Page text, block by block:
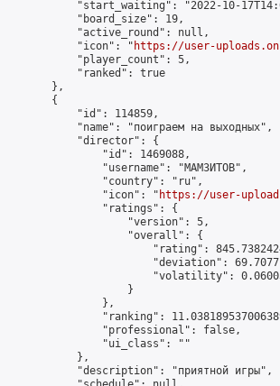
"start_waiting": "2022-10-
            "board_size": 19,
            "active_round": null,
            "icon": "
https://user-
            "player_count": 5,
            "ranked": true
        },
        {
            "id": 114859,
            "name": "поиграем на выходных",
            "director": {
                "id": 1469088,
                "username": "МАМЗИТОВ",
                "country": "ru",
                "icon": "
https://user-
                "ratings": {
                    "version": 5,
                    "overall": {
"rating":
"deviation":
"volatility":
                    }
                },
"ranking":
                "professional": false,
                "ui_class": ""
            },
            "description": "приятной игры",